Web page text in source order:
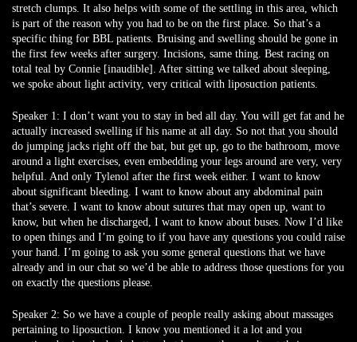
stretch clumps. It also helps with some of the settling in this area, which
is part of the reason why you had to be on the first place. So that’s a
specific thing for BBL patients. Bruising and swelling should be gone in
the first few weeks after surgery. Incisions, same thing. Best racing on
total teal by Connie [inaudible]. After sitting we talked about sleeping,
we spoke about light activity, very critical with liposuction patients.
Speaker 1: I don’t want you to stay in bed all day. You will get fat and he
actually increased swelling if his name at all day. So not that you should
do jumping jacks right off the bat, but get up, go to the bathroom, move
around a light exercises, even embedding your legs around are very, very
helpful. And only Tylenol after the first week either. I want to know
about significant bleeding. I want to know about any abdominal pain
that’s severe. I want to know about sutures that may open up, want to
know, but when he discharged, I want to know about buses. Now I’d like
to open things and I’m going to if you have any questions you could raise
your hand. I’m going to ask you some general questions that we have
already and in our chat so we’d be able to address those questions for you
on exactly the questions please.
Speaker 2: So we have a couple of people really asking about massages
pertaining to liposuction. I know you mentioned it a lot and you